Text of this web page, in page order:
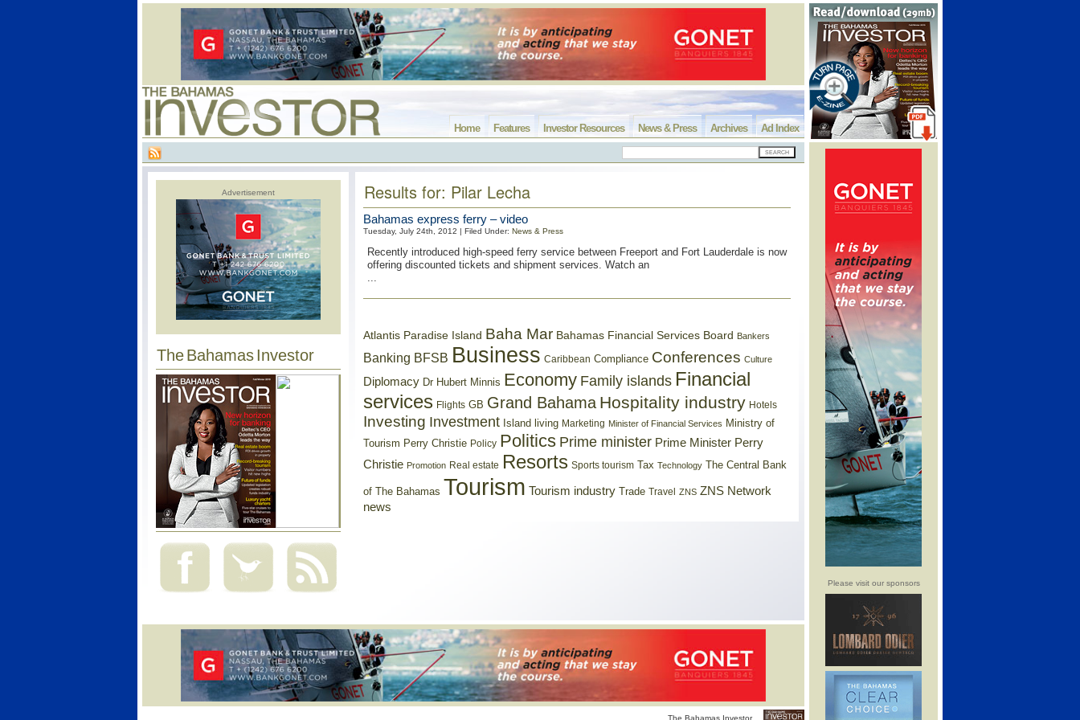
Please visit our sponsors
Ad Index
Archives
News & Press
Investor Resources
Features
Home
Advertisement
The Bahamas Investor
Results for: Pilar Lecha
Bahamas express ferry – video
Tuesday, July 24th, 2012 | Filed Under: News & Press
Recently introduced high-speed ferry service between Freeport and Fort Lauderdale is now
offering discounted tickets and shipment services. Watch an
...
Atlantis Paradise Island Baha Mar Bahamas Financial Services Board Bankers
Banking BFSB Business Caribbean Compliance Conferences Culture
Diplomacy Dr Hubert Minnis Economy Family islands Financial
services Flights GB Grand Bahama Hospitality industry Hotels
Investing Investment Island living Marketing Minister of Financial Services Ministry of
Tourism Perry Christie Policy Politics Prime minister Prime Minister Perry
Christie Promotion Real estate Resorts Sports tourism Tax Technology The Central Bank
of The Bahamas Tourism Tourism industry Trade Travel ZNS ZNS Network
news
The Bahamas Investor